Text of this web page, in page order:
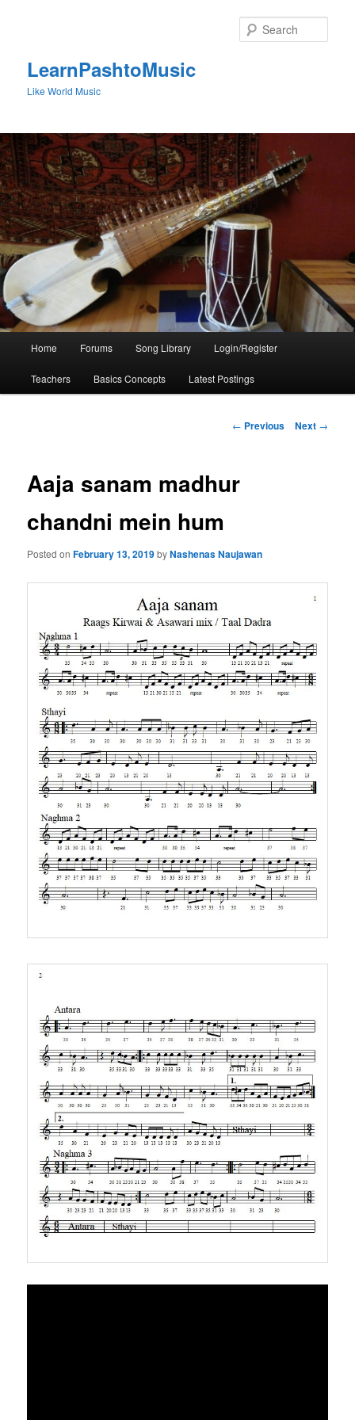
LearnPashtoMusic
Like World Music
Home Forums Song Library Login/Register
Teachers Basics Concepts Latest Postings
Post
← Previous Next →
Aaja sanam madhur
chandni mein hum
Posted onFebruary 13, 2019byNashenas Naujawan